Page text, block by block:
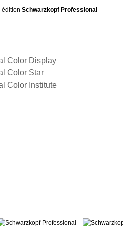
édition Schwarzkopf Professional
Color Display
Color Star
Color Institute
Schwarzkopf